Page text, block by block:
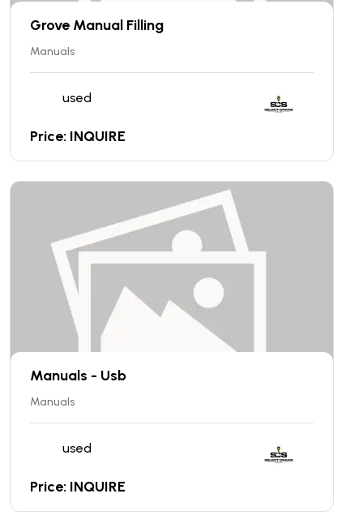
Grove Manual Filling
Manuals
used
Price: INQUIRE
Manuals - Usb
Manuals
used
Price: INQUIRE